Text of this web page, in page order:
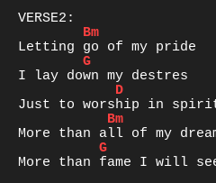
Bm
G
D
Bm
G
More than fame I will